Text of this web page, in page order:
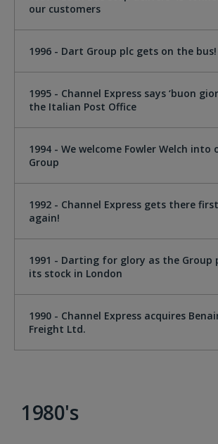
our customers
1996 - Dart Group plc gets on the bus!
1995 - Channel Express says ‘buon
the Italian Post Office
1994 - We welcome Fowler Welch into
Group
1992 - Channel Express gets there
again!
1991 - Darting for glory as the Group
its stock in London
1990 - Channel Express acquires
Freight Ltd.
1980's